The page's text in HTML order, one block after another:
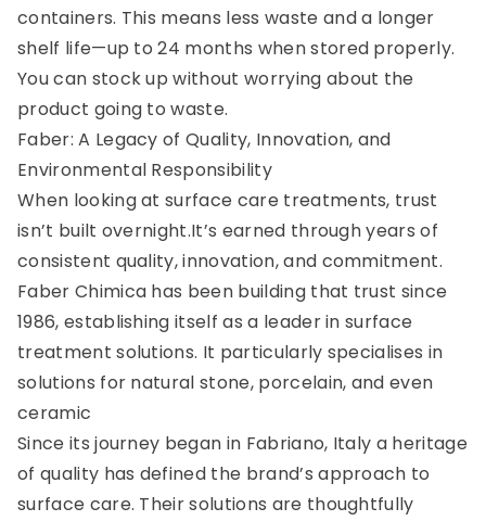
containers. This means less waste and a longer
shelf life—up to 24 months when stored properly.
You can stock up without worrying about the
product going to waste.
Faber: A Legacy of Quality, Innovation, and
Environmental Responsibility
When looking at surface care treatments, trust
isn’t built overnight.It’s earned through years of
consistent quality, innovation, and commitment.
Faber Chimica has been building that trust since
1986, establishing itself as a leader in surface
treatment solutions. It particularly specialises in
solutions for natural stone, porcelain, and even
ceramic
Since its journey began in Fabriano, Italy a heritage
of quality has defined the brand’s approach to
surface care. Their solutions are thoughtfully